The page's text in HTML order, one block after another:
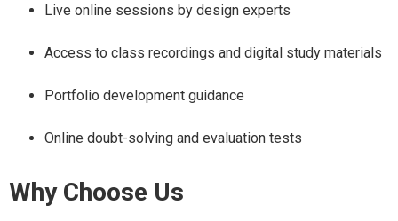
Live online sessions by design experts
Access to class recordings and digital study materials
Portfolio development guidance
Online doubt-solving and evaluation tests
Why Choose Us